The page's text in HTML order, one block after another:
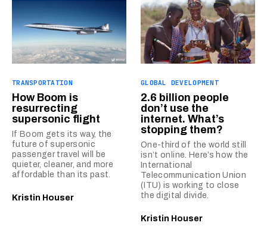
TRANSPORTATION
How Boom is
resurrecting
supersonic flight
If Boom gets its way, the
future of supersonic
passenger travel will be
quieter, cleaner, and more
affordable than its past.
Kristin Houser
GLOBAL DEVELOPMENT
2.6 billion people
don’t use the
internet. What’s
stopping them?
One-third of the world still
isn’t online. Here’s how the
International
Telecommunication Union
(ITU) is working to close
the digital divide.
Kristin Houser